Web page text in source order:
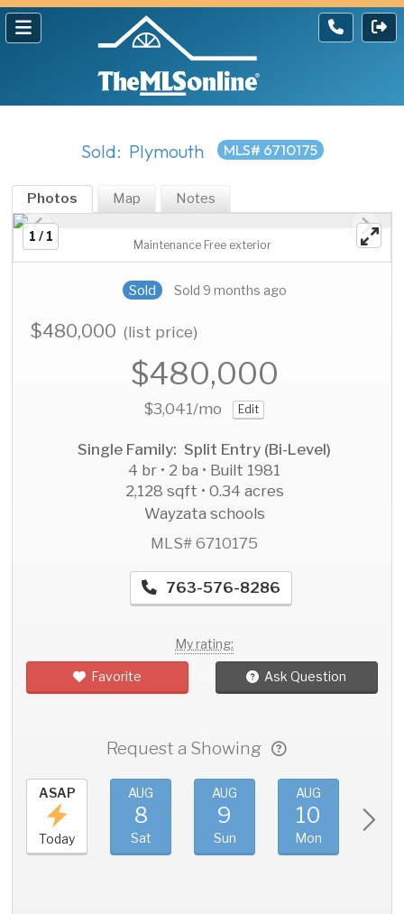
Sold: Plymouth MLS# 6710175
Photos Map Notes
1 / 1
Maintenance Free exterior
Sold Sold 9 months ago
$480,000(list price)
$480,000
$3,041/mo Edit
Single Family: Split Entry (Bi-Level)
4 br • 2 ba • Built 1981
2,128 sqft • 0.34 acres
Wayzata schools
MLS# 6710175
763-576-8286
My rating:
Favorite Ask Question
Request a Showing
ASAP
Today
AUG
8
Sat
AUG
9
Sun
AUG
10
Mon